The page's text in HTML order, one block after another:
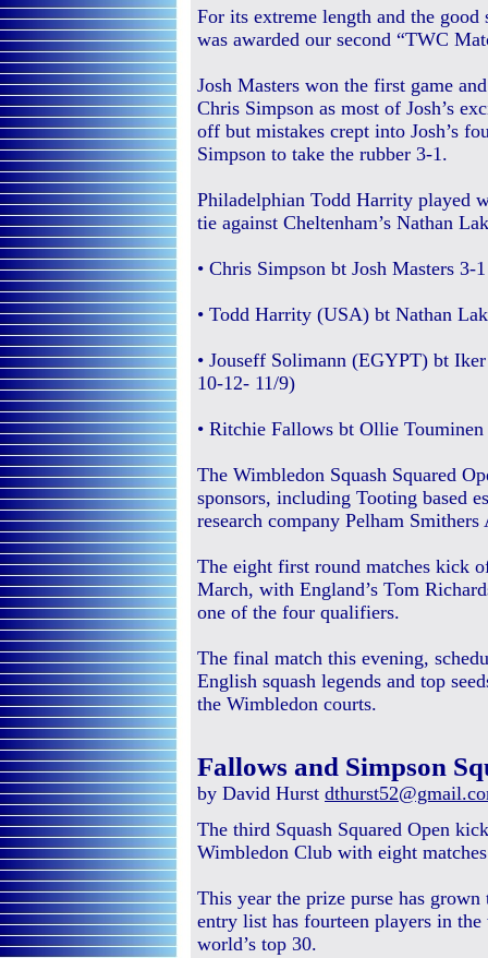
For its extreme length and the
was awarded our second “TWC
Josh Masters won the first game
Chris Simpson as most of Josh’s
off but mistakes crept into Josh’s
Simpson to take the rubber 3-1.
Philadelphian Todd Harrity played
tie against Cheltenham’s Nathan
• Chris Simpson bt Josh Masters 3-
• Todd Harrity (USA) bt Nathan
• Jouseff Solimann (EGYPT) bt
10-12- 11/9)
• Ritchie Fallows bt Ollie
The Wimbledon Squash Squared
sponsors, including Tooting based
research company Pelham
The eight first round matches kick
March, with England’s Tom
one of the four qualifiers.
The final match this evening,
English squash legends and top
the Wimbledon courts.
Fallows and Simpson
by David Hurst
The third Squash Squared Open
Wimbledon Club with eight
This year the prize purse has
entry list has fourteen players in
world’s top 30.